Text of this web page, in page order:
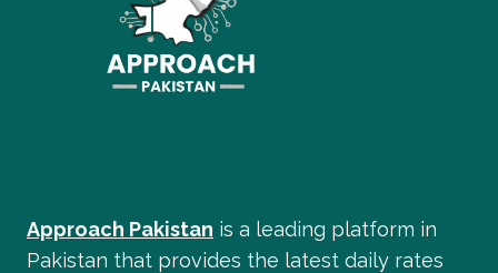
2026
Approach Pakistan is a leading platform in
Pakistan that provides the latest daily rates